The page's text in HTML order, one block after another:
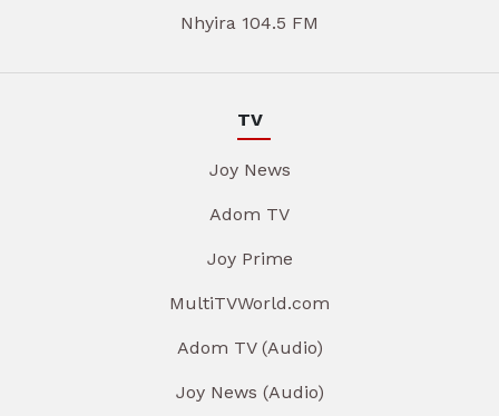
Nhyira 104.5 FM
TV
Joy News
Adom TV
Joy Prime
MultiTVWorld.com
Adom TV (Audio)
Joy News (Audio)